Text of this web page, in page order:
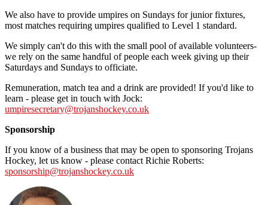
We also have to provide umpires on Sundays for junior fixtures,
most matches requiring umpires qualified to Level 1 standard.
We simply can't do this with the small pool of available volunteers-
we rely on the same handful of people each week giving up their
Saturdays and Sundays to officiate.
Remuneration, match tea and a drink are provided! If you'd like to
learn - please get in touch with Jock:
umpiresecretary@trojanshockey.co.uk
Sponsorship
If you know of a business that may be open to sponsoring Trojans
Hockey, let us know - please contact Richie Roberts:
sponsorship@trojanshockey.co.uk